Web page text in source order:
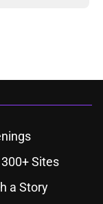
300+ Sites
a Story